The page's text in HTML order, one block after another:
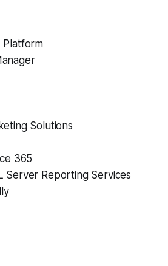
Platform
Solutions
365
Server Reporting Services